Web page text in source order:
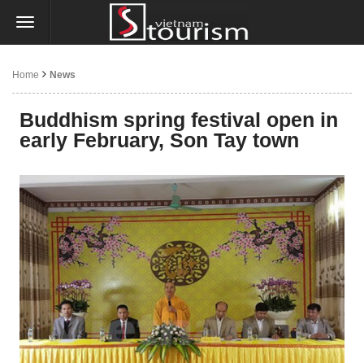
Home News
Buddhism spring festival open in
early February, Son Tay town